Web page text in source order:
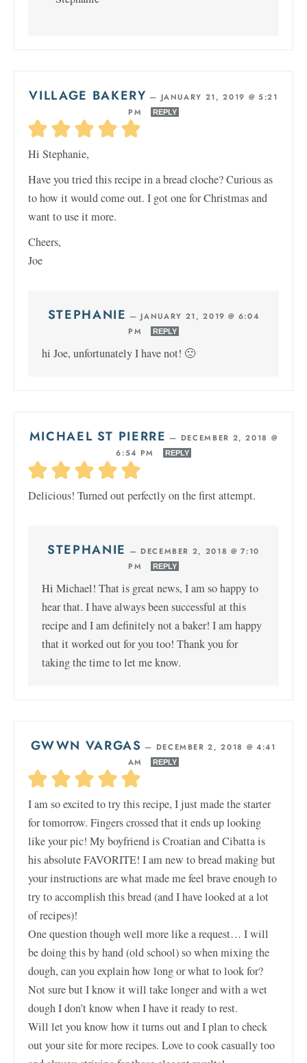
VILLAGE BAKERY — JANUARY 21, 2019 @ 5:21
PM
REPLY
Hi Stephanie,
Have you tried this recipe in a bread cloche? Curious as
to how it would come out. I got one for Christmas and
want to use it more.
Cheers,
Joe
STEPHANIE —JANUARY 21, 2019 @ 6:04
PM
REPLY
hi Joe, unfortunately I have not! 🙁
MICHAEL ST PIERRE — DECEMBER 2, 2018 @
6:54 PM
REPLY
Delicious! Turned out perfectly on the first attempt.
STEPHANIE — DECEMBER 2, 2018 @ 7:10
PM
REPLY
Hi Michael! That is great news, I am so happy to
hear that. I have always been successful at this
recipe and I am definitely not a baker! I am happy
that it worked out for you too! Thank you for
taking the time to let me know.
GWWN VARGAS — DECEMBER 2, 2018 @ 4:41
AM
REPLY
I am so excited to try this recipe, I just made the starter
for tomorrow. Fingers crossed that it ends up looking
like your pic! My boyfriend is Croatian and Cibatta is
his absolute FAVORITE! I am new to bread making but
your instructions are what made me feel brave enough to
try to accomplish this bread (and I have looked at a lot
of recipes)!
One question though well more like a request… I will
be doing this by hand (old school) so when mixing the
dough, can you explain how long or what to look for?
Not sure but I know it will take longer and with a wet
dough I don’t know when I have it ready to rest.
Will let you know how it turns out and I plan to check
out your site for more recipes. Love to cook casually too